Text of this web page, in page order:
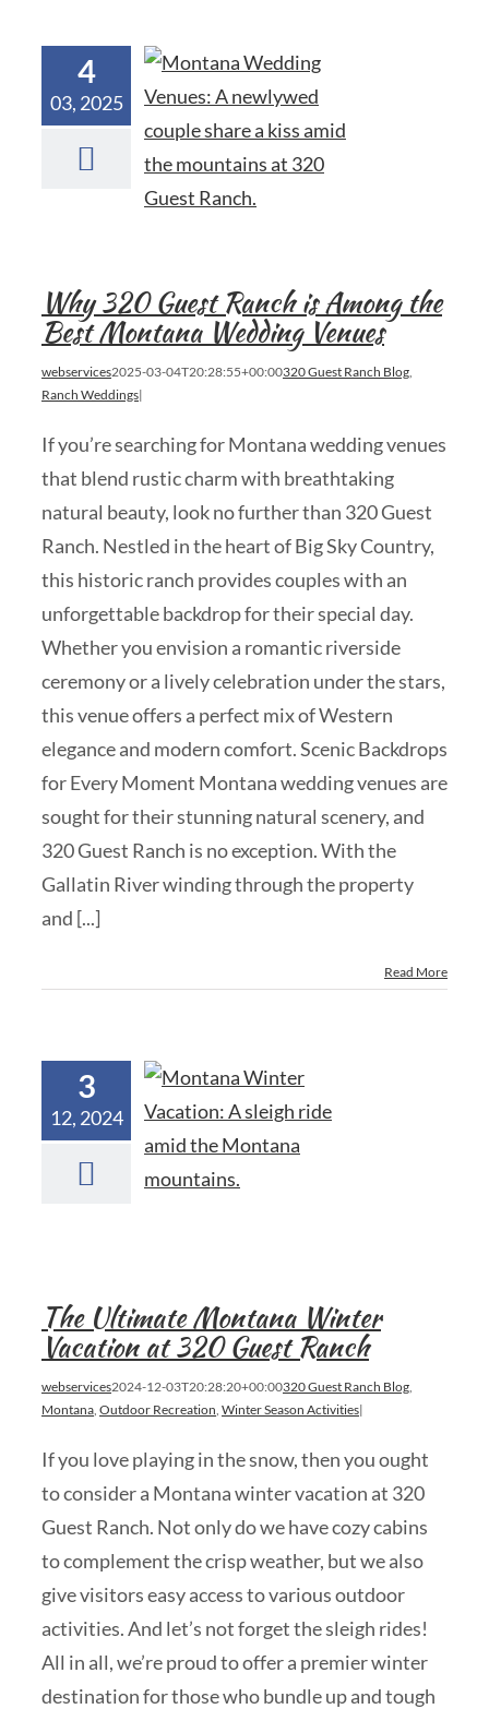
4
03, 2025
Why 320 Guest Ranch is Among the
Best Montana Wedding Venues
webservices2025-03-04T20:28:55+00:00320 Guest Ranch Blog,
Ranch Weddings|
If you’re searching for Montana wedding venues
that blend rustic charm with breathtaking
natural beauty, look no further than 320 Guest
Ranch. Nestled in the heart of Big Sky Country,
this historic ranch provides couples with an
unforgettable backdrop for their special day.
Whether you envision a romantic riverside
ceremony or a lively celebration under the stars,
this venue offers a perfect mix of Western
elegance and modern comfort. Scenic Backdrops
for Every Moment Montana wedding venues are
sought for their stunning natural scenery, and
320 Guest Ranch is no exception. With the
Gallatin River winding through the property
and [...]
Read More
3
12, 2024
The Ultimate Montana Winter
Vacation at 320 Guest Ranch
webservices2024-12-03T20:28:20+00:00320 Guest Ranch Blog,
Montana, Outdoor Recreation, Winter Season Activities|
If you love playing in the snow, then you ought
to consider a Montana winter vacation at 320
Guest Ranch. Not only do we have cozy cabins
to complement the crisp weather, but we also
give visitors easy access to various outdoor
activities. And let’s not forget the sleigh rides!
All in all, we’re proud to offer a premier winter
destination for those who bundle up and tough